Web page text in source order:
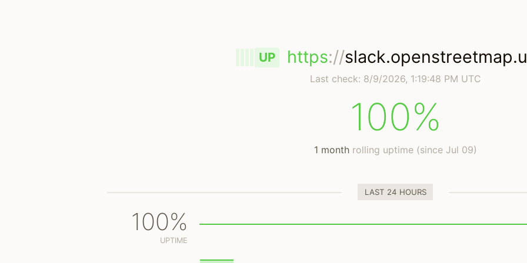
UP https://
Last check: 8/9/2026, 1:19:48 PM UTC
100%
1 monthrolling uptime (since Jul 09)
LAST 24 HOURS
100%
UPTIME